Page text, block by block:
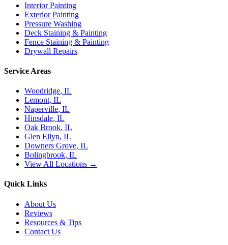
Interior Painting
Exterior Painting
Pressure Washing
Deck Staining & Painting
Fence Staining & Painting
Drywall Repairs
Service Areas
Woodridge, IL
Lemont, IL
Naperville, IL
Hinsdale, IL
Oak Brook, IL
Glen Ellyn, IL
Downers Grove, IL
Bolingbrook, IL
View All Locations →
Quick Links
About Us
Reviews
Resources & Tips
Contact Us